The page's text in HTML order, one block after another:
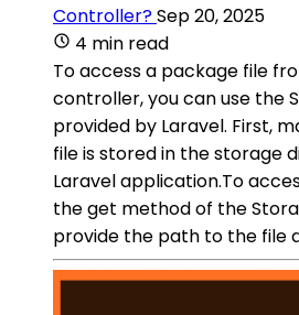
Controller?Sep 20, 2025
4 min read
To access a package file
controller, you can use the
provided by Laravel. First,
file is stored in the storage
Laravel application.To
the get method of the
provide the path to the file